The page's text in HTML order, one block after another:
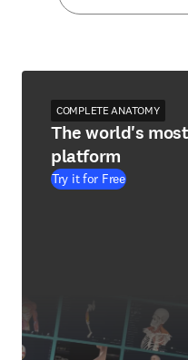
COMPLETE ANATOMY
The world's
platform
Try it for Free